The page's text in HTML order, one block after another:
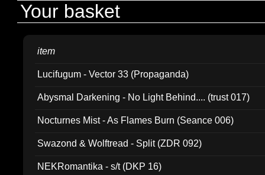
Your basket
item
Lucifugum - Vector 33 (Propaganda)
Abysmal Darkening - No Light Behind.... (trust 017)
Nocturnes Mist - As Flames Burn (Seance 006)
Swazond & Wolftread - Split (ZDR 092)
NEKRomantika - s/t (DKP 16)